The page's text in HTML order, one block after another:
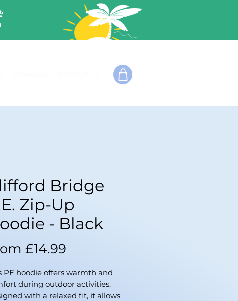
Bridge
Zip-Up
- Black
£14.99
PE hoodie offers warmth and
during outdoor activities.
with a relaxed fit, it allows